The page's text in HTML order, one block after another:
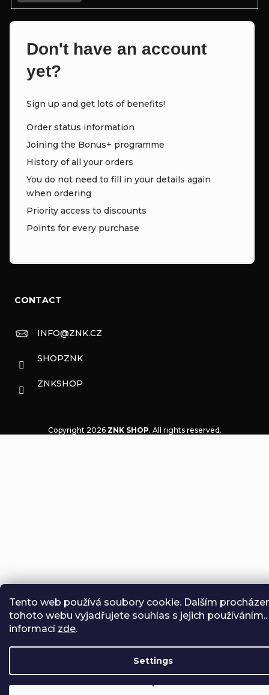
Tento web používá soubory cookie. Dalším
tohoto webu vyjadřujete souhlas s jejich používáním..
informací zde.
Settings
Don't have an account
yet?
Sign up and get lots of benefits!
Order status information
Joining the Bonus+ programme
History of all your orders
You do not need to fill in your details again
when ordering
Priority access to discounts
Points for every purchase
CONTACT
INFO@ZNK.CZ
SHOPZNK
ZNKSHOP
Copyright 2026 ZNK SHOP. All rights reserved.